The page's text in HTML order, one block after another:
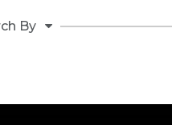
By